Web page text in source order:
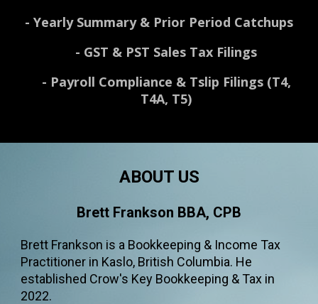
- Yearly Summary & Prior Period Catchups
- GST & PST Sales Tax Filings
- Payroll Compliance & Tslip Filings (T4,
T4A, T5)
ABOUT US
Brett Frankson BBA, CPB
Brett Frankson is a Bookkeeping & Income Tax
Practitioner in Kaslo, British Columbia. He
established Crow's Key Bookkeeping & Tax in
2022.